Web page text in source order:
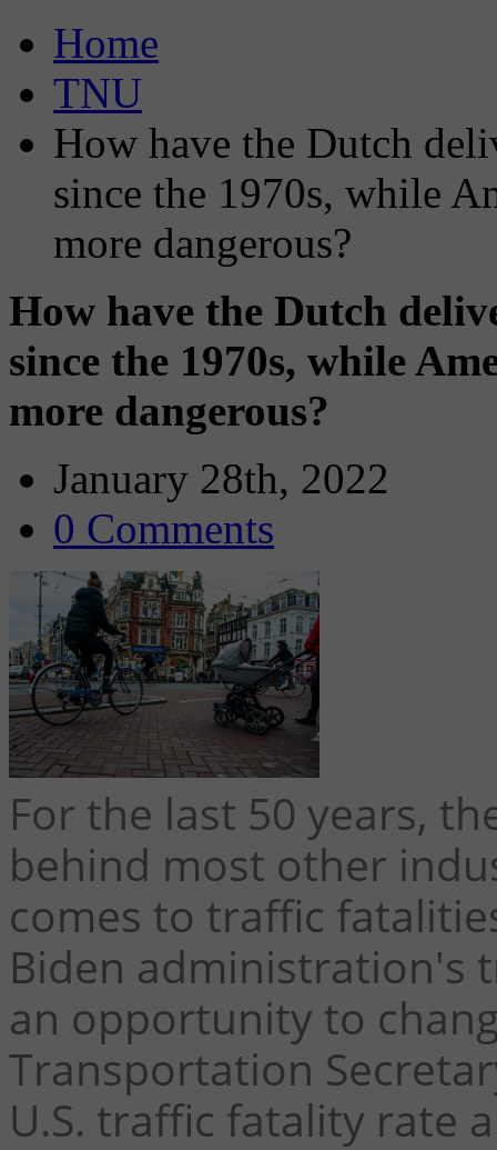
Home
TNU
How have the Dutch
since the 1970s, while
more dangerous?
How have the Dutch
since the 1970s, while
more dangerous?
January 28th, 2022
0 Comments
For the last 50 years,
behind most other
comes to traffic
Biden administration's
an opportunity to
Transportation
U.S. traffic fatality rate